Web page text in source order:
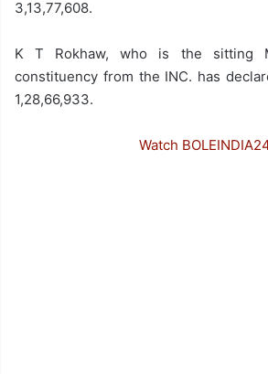
3,13,77,608.
K T Rokhaw, who is the sitting
constituency from the INC. has
1,28,66,933.
Watch